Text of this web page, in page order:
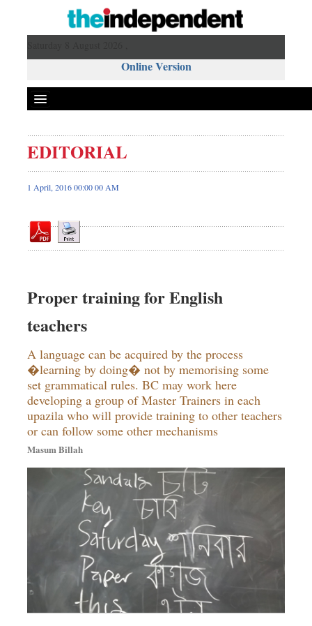
Online Version
Front Page
News
Editorial
Op-ed
Worldwide
Dhakalive
Nationwide
Backpage
Panorama
EDITORIAL
1 April, 2016 00:00 00 AM
Proper training for English
teachers
A language can be acquired by the process
�learning by doing� not by memorising some
set grammatical rules. BC may work here
developing a group of Master Trainers in each
upazila who will provide training to other teachers
or can follow some other mechanisms
Masum Billah